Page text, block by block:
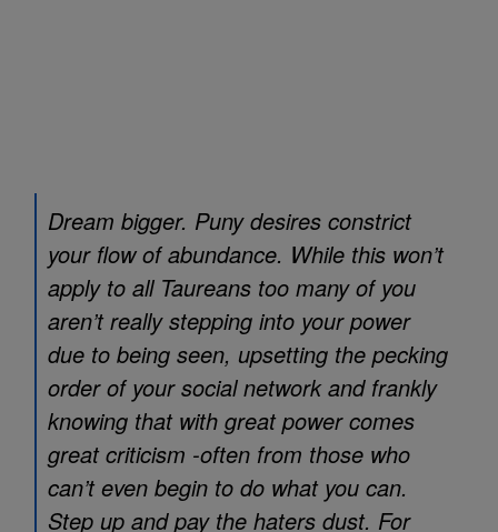
Dream bigger. Puny desires constrict
your flow of abundance. While this won’t
apply to all Taureans too many of you
aren’t really stepping into your power
due to being seen, upsetting the pecking
order of your social network and frankly
knowing that with great power comes
great criticism -often from those who
can’t even begin to do what you can.
Step up and pay the haters dust. For